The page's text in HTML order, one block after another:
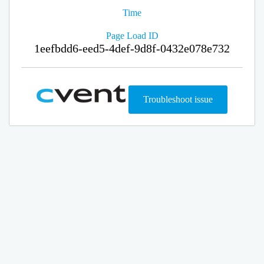
Time
Page Load ID
1eefbdd6-eed5-4def-9d8f-0432e078e732
Troubleshoot issue